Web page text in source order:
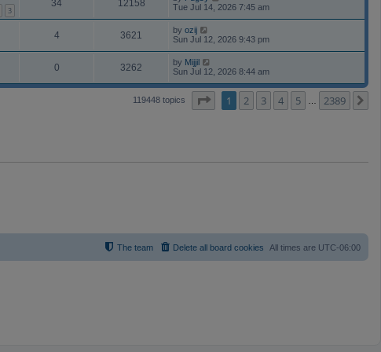
3
34 12158
Tue Jul 14, 2026 7:45 am
4 3621 by ozij
Sun Jul 12, 2026 9:43 pm
0 3262 by Mijjil
Sun Jul 12, 2026 8:44 am
119448 topics Page of 2389
1 2 3 4 5 2389
All times are UTC-06:00
Delete all board cookies
The team